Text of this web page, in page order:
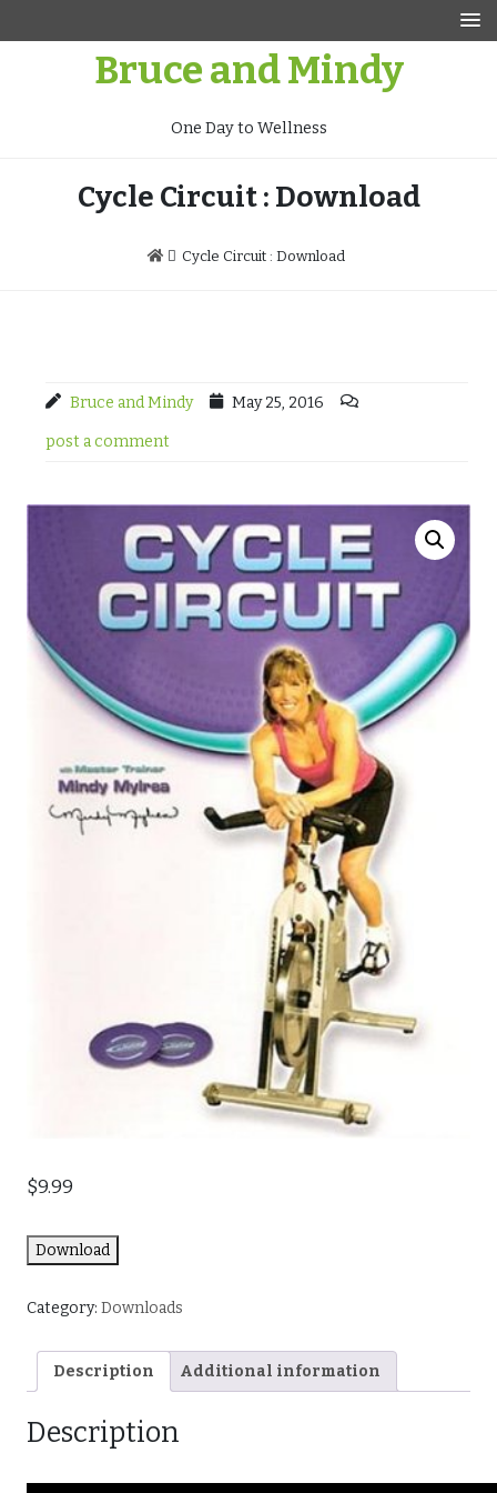
Bruce and Mindy
One Day to Wellness
Cycle Circuit : Download
Cycle Circuit : Download
Bruce and Mindy May 25, 2016
post a comment
$9.99
Download
Category: Downloads
Description Additional information
Description